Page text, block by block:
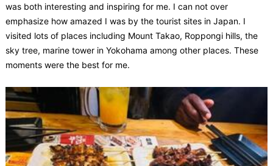
was both interesting and inspiring for me. I can not over
emphasize how amazed I was by the tourist sites in Japan. I
visited lots of places including Mount Takao, Roppongi hills, the
sky tree, marine tower in Yokohama among other places. These
moments were the best for me.